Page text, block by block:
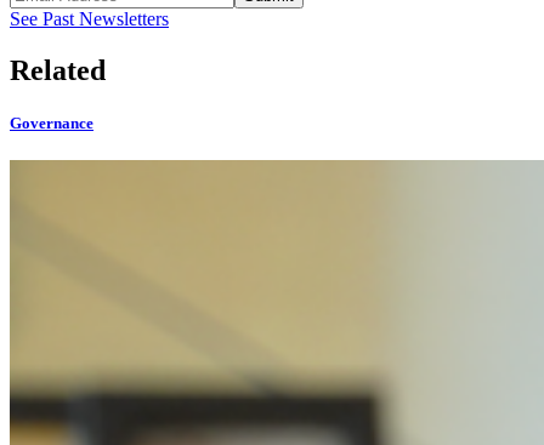
See Past Newsletters
Related
Governance